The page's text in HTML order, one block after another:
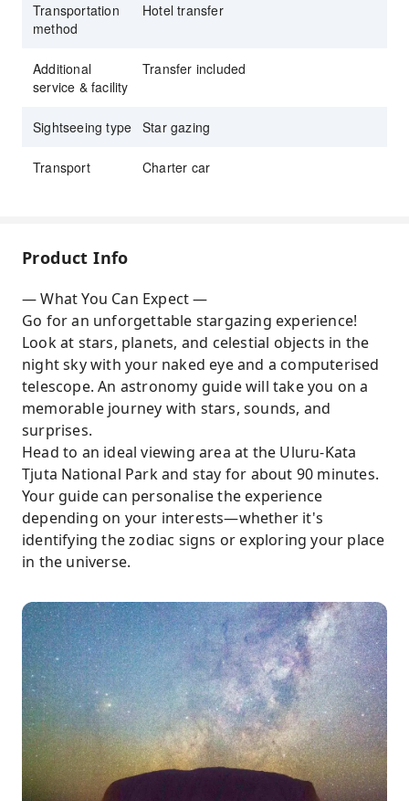
Transportation
method
Hotel transfer
Additional
service & facility
Transfer included
Sightseeing type Star gazing
Transport Charter car
Product Info
— What You Can Expect —
Go for an unforgettable stargazing experience!
Look at stars, planets, and celestial objects in the
night sky with your naked eye and a computerised
telescope. An astronomy guide will take you on a
memorable journey with stars, sounds, and
surprises.
Head to an ideal viewing area at the Uluru-Kata
Tjuta National Park and stay for about 90 minutes.
Your guide can personalise the experience
depending on your interests—whether it's
identifying the zodiac signs or exploring your place
in the universe.